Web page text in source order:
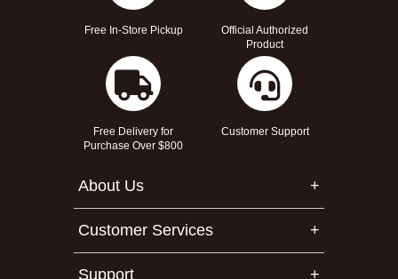
Free In-Store Pickup
Official Authorized
Product
Free Delivery for
Purchase Over $800
Customer Support
About Us
Customer Services
Support